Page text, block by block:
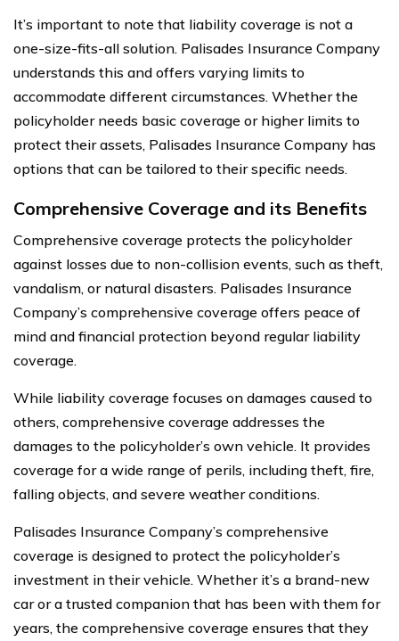
It’s important to note that liability coverage is not a
one-size-fits-all solution. Palisades Insurance Company
understands this and offers varying limits to
accommodate different circumstances. Whether the
policyholder needs basic coverage or higher limits to
protect their assets, Palisades Insurance Company has
options that can be tailored to their specific needs.
Comprehensive Coverage and its Benefits
Comprehensive coverage protects the policyholder
against losses due to non-collision events, such as theft,
vandalism, or natural disasters. Palisades Insurance
Company’s comprehensive coverage offers peace of
mind and financial protection beyond regular liability
coverage.
While liability coverage focuses on damages caused to
others, comprehensive coverage addresses the
damages to the policyholder’s own vehicle. It provides
coverage for a wide range of perils, including theft, fire,
falling objects, and severe weather conditions.
Palisades Insurance Company’s comprehensive
coverage is designed to protect the policyholder’s
investment in their vehicle. Whether it’s a brand-new
car or a trusted companion that has been with them for
years, the comprehensive coverage ensures that they